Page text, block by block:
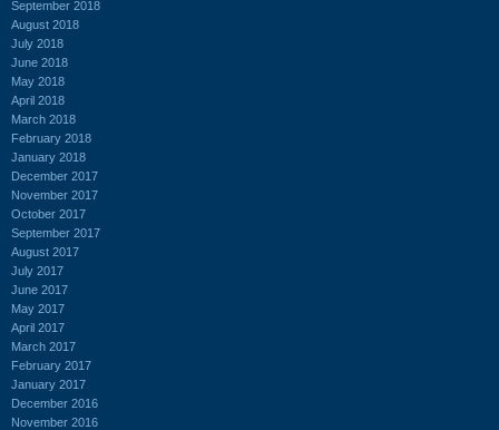
September 2018
August 2018
July 2018
June 2018
May 2018
April 2018
March 2018
February 2018
January 2018
December 2017
November 2017
October 2017
September 2017
August 2017
July 2017
June 2017
May 2017
April 2017
March 2017
February 2017
January 2017
December 2016
November 2016